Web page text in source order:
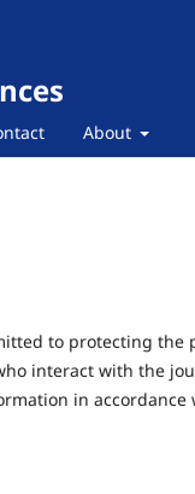
About
to protecting the
interact with the
in